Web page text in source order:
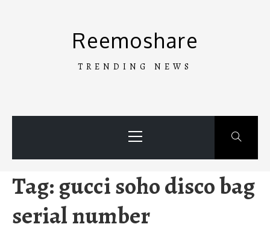
Reemoshare
TRENDING NEWS
Menu
Tag:gucci soho disco bag
serial number